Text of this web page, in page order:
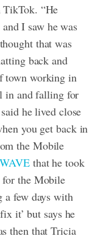
“He
I saw he was
that was
back and
town working in
in and falling for
he lived close
you get back in
the Mobile
WAVE that he took
for the Mobile
a few days with
it’ but says he
then that Tricia